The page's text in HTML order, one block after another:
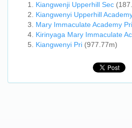
Kiangwenji Upperhill Sec
Kiangwenyi Upperhill
Mary Immaculate Academy Pri
Kirinyaga Mary Immaculate
Kiangwenyi Pri (977.77m)